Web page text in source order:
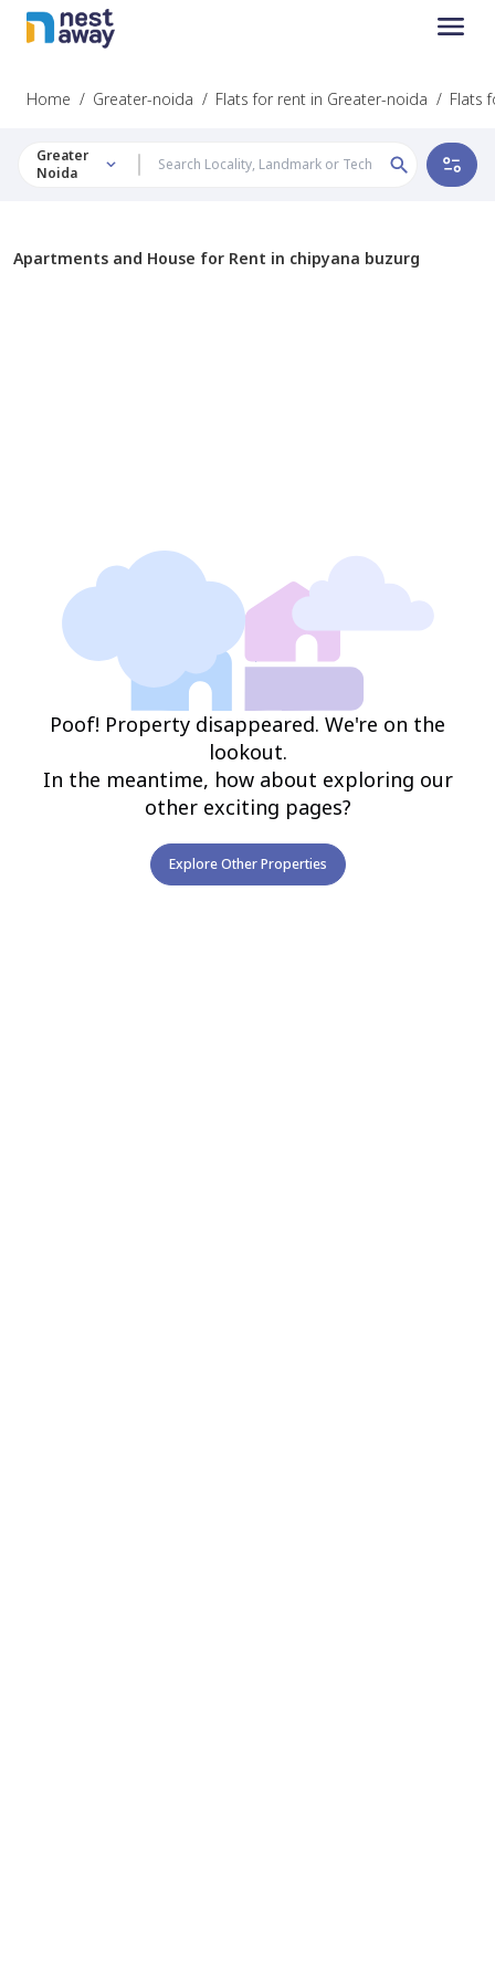
Home / Greater-noida / Flats for rent in Greater-noida / Flats
Greater
Noida
Apartments and House for Rent in chipyana buzurg
Poof! Property disappeared. We're on the
lookout.
In the meantime, how about exploring our
other exciting pages?
Explore Other Properties